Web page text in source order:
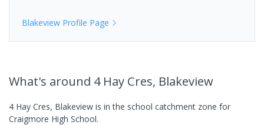
Blakeview Profile Page
What's around 4 Hay Cres, Blakeview
4 Hay Cres, Blakeview is in the school catchment zone for
Craigmore High School.